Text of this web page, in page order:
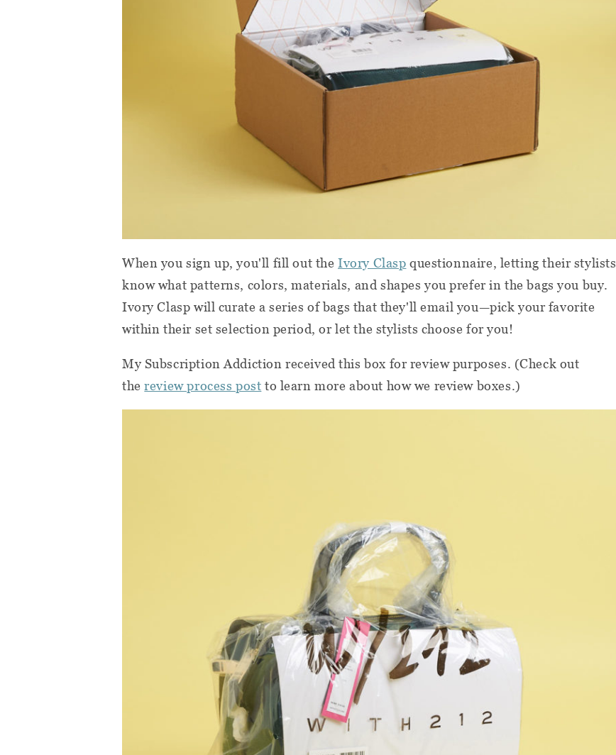
When you sign up, you'll fill out theIvory Clasp questionnaire, letting their stylists
know what patterns, colors, materials, and shapes you prefer in the bags you buy.
Ivory Clasp will curate a series of bags that they'll email you—pick your favorite
within their set selection period, or let the stylists choose for you!
My Subscription Addiction received this box for review purposes. (Check out
thereview process post to learn more about how we review boxes.)